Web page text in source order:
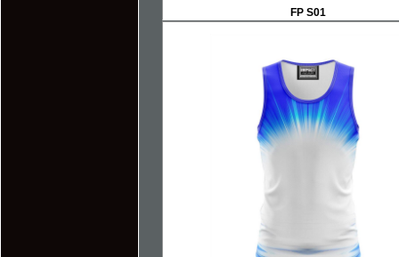
FP S01